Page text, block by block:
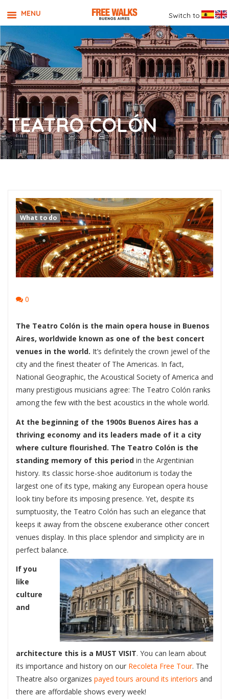
TEATRO COLÓN
What to do
0
The Teatro Colón is the main opera house in Buenos
Aires, worldwide known as one of the best concert
venues in the world. It’s definitely the crown jewel of the
city and the finest theater of The Americas. In fact,
National Geographic, the Acoustical Society of America and
many prestigious musicians agree: The Teatro Colón ranks
among the few with the best acoustics in the whole world.
At the beginning of the 1900s Buenos Aires has a
thriving economy and its leaders made of it a city
where culture flourished. The Teatro Colón is the
standing memory of this period in the Argentinian
history. Its classic horse-shoe auditorium is today the
largest one of its type, making any European opera house
look tiny before its imposing presence. Yet, despite its
sumptuosity, the Teatro Colón has such an elegance that
keeps it away from the obscene exuberance other concert
venues display. In this place splendor and simplicity are in
perfect balance.
If you
like
culture
and
architecture this is a MUST VISIT. You can learn about
its importance and history on our Recoleta Free Tour. The
Theatre also organizes payed tours around its interiors and
there are affordable shows every week!
MENU Switch to